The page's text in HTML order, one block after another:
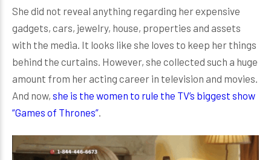
She did not reveal anything regarding her expensive
gadgets, cars, jewelry, house, properties and assets
with the media. It looks like she loves to keep her things
behind the curtains. However, she collected such a huge
amount from her acting career in television and movies.
And now, she is the women to rule the TV’s biggest show
“Games of Thrones”.